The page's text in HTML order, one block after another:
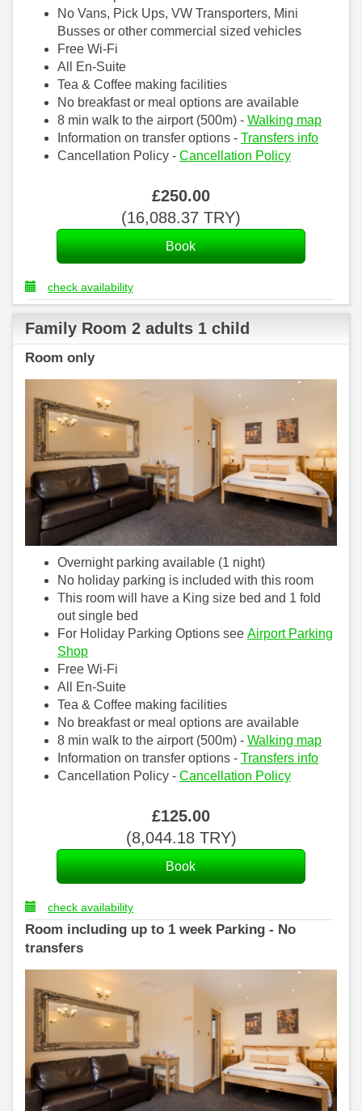
No Vans, Pick Ups, VW Transporters, Mini
Busses or other commercial sized vehicles
Free Wi-Fi
All En-Suite
Tea & Coffee making facilities
No breakfast or meal options are available
8 min walk to the airport (500m) - Walking map
Information on transfer options - Transfers info
Cancellation Policy - Cancellation Policy
£250.00
(16,088.37 TRY)
check availability
Family Room 2 adults 1 child
Room only
Overnight parking available (1 night)
No holiday parking is included with this room
This room will have a King size bed and 1 fold
out single bed
For Holiday Parking Options see Airport Parking
Shop
Free Wi-Fi
All En-Suite
Tea & Coffee making facilities
No breakfast or meal options are available
8 min walk to the airport (500m) - Walking map
Information on transfer options - Transfers info
Cancellation Policy - Cancellation Policy
£125.00
(8,044.18TRY)
check availability
Room including up to 1 week Parking - No
transfers